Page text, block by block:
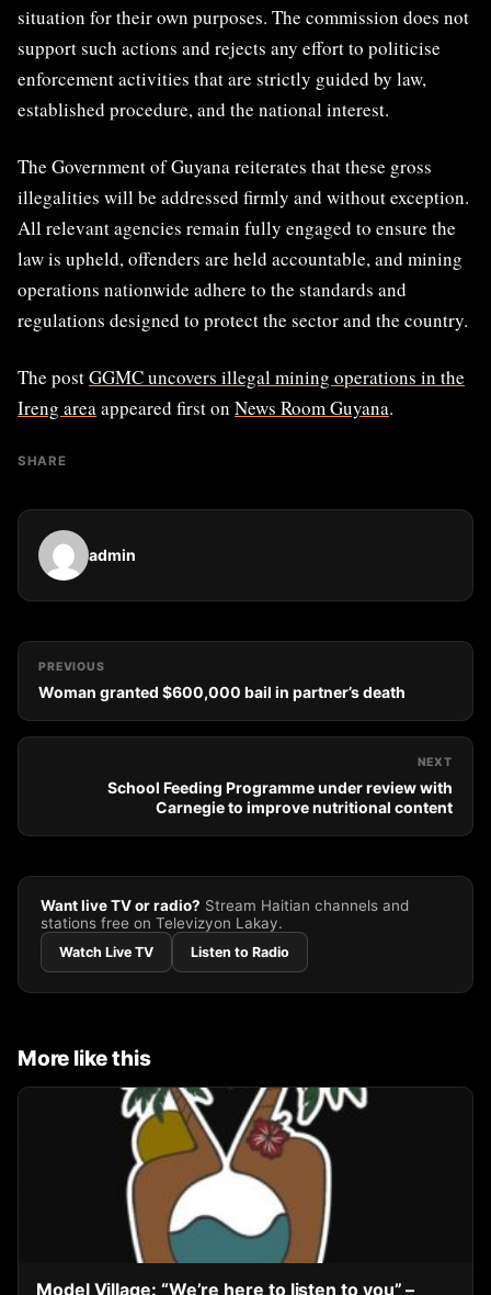
situation for their own purposes. The commission does not
support such actions and rejects any effort to politicise
enforcement activities that are strictly guided by law,
established procedure, and the national interest.
The Government of Guyana reiterates that these gross
illegalities will be addressed firmly and without exception.
All relevant agencies remain fully engaged to ensure the
law is upheld, offenders are held accountable, and mining
operations nationwide adhere to the standards and
regulations designed to protect the sector and the country.
The postGGMC uncovers illegal mining operations in the
Ireng areaappeared first on News Room Guyana.
SHARE
admin
PREVIOUS
Woman granted $600,000 bail in partner’s death
NEXT
School Feeding Programme under review with
Carnegie to improve nutritional content
Want live TV or radio? Stream Haitian channels and
stations free on Televizyon Lakay.
Watch Live TV Listen to Radio
More like this
Model Village: “We’re here to listen to you” –